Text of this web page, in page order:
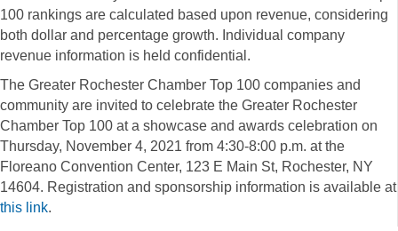
100 rankings are calculated based upon revenue, considering
both dollar and percentage growth. Individual company
revenue information is held confidential.
The Greater Rochester Chamber Top 100 companies and
community are invited to celebrate the Greater Rochester
Chamber Top 100 at a showcase and awards celebration on
Thursday, November 4, 2021 from 4:30-8:00 p.m. at the
Floreano Convention Center, 123 E Main St, Rochester, NY
14604. Registration and sponsorship information is available at
this link.